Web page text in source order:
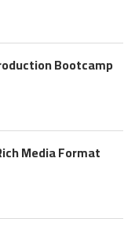
Bootcamp
Media Format